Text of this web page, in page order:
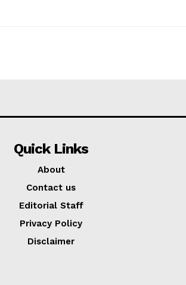
Quick Links
About
Contact us
Editorial Staff
Privacy Policy
Disclaimer